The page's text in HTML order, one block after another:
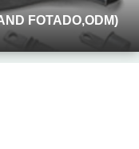
FOTADO,ODM)